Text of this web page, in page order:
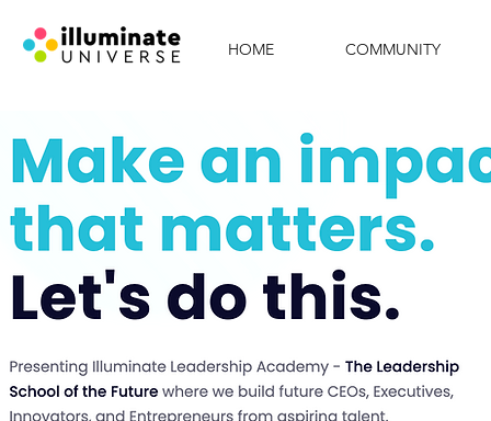
HOME COMMUNITY